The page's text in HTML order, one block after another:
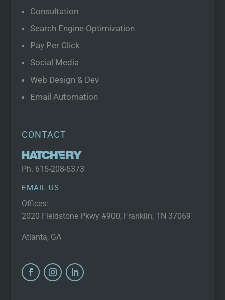
Consultation
Search Engine Optimization
Pay Per Click
Social Media
Web Design & Dev
Email Automation
CONTACT
Ph. 615-208-5373
EMAIL US
Offices:
2020 Fieldstone Pkwy #900, Franklin, TN 37069
Atlanta, GA